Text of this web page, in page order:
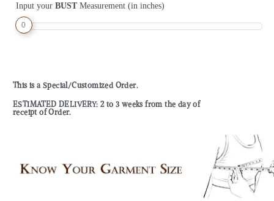
Input your BUSTMeasurement (in inches)
0
This is a Special/Customized Order.
ESTIMATED DELIVERY: 2 to 3 weeks from the day of
receipt of Order.